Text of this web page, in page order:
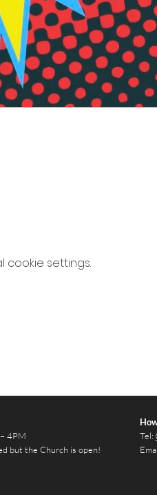
cookie settings.
4PM
but the Church is open!
Tel: